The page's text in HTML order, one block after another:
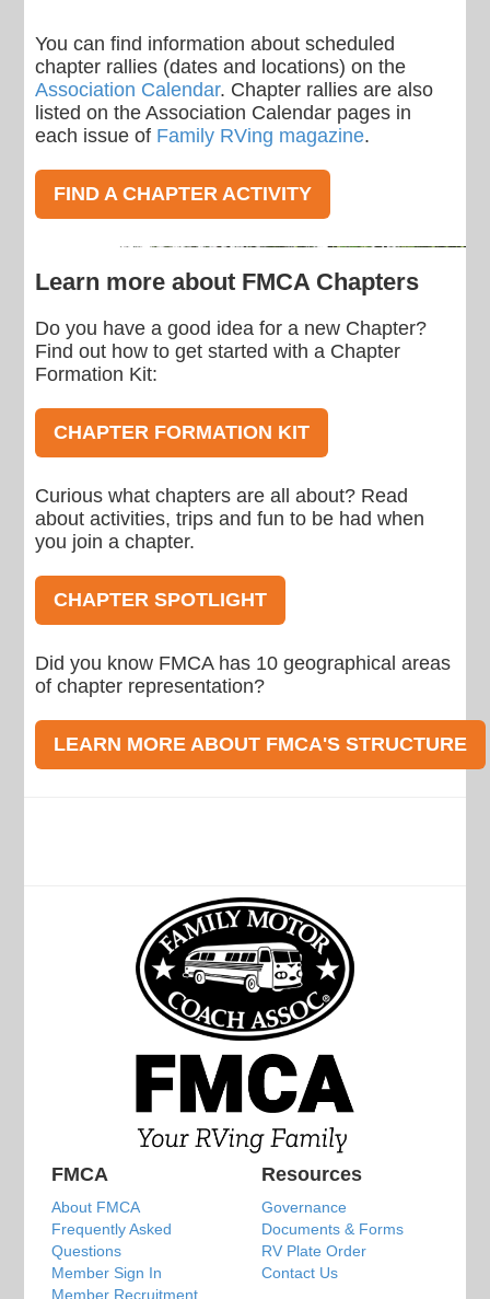
You can find information about scheduled
chapter rallies (dates and locations) on the
Association Calendar. Chapter rallies are also
listed on the Association Calendar pages in
each issue of Family RVing magazine.
FIND A CHAPTER ACTIVITY
Learn more about FMCA Chapters
Do you have a good idea for a new Chapter?
Find out how to get started with a Chapter
Formation Kit:
CHAPTER FORMATION KIT
Curious what chapters are all about? Read
about activities, trips and fun to be had when
you join a chapter.
CHAPTER SPOTLIGHT
Did you know FMCA has 10 geographical areas
of chapter representation?
LEARN MORE ABOUT FMCA'S STRUCTURE
FMCA
About FMCA
Frequently Asked
Questions
Member Sign In
Member Recruitment
Resources
Governance
Documents & Forms
RV Plate Order
Contact Us